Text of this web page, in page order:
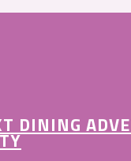
DINING